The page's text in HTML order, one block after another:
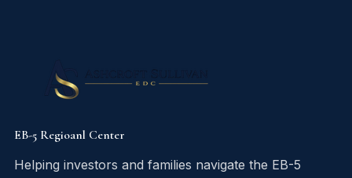
EB-5 Regioanl Center
Helping investors and families navigate the EB-5